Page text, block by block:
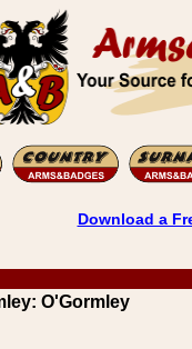
Download a
O'Gormley